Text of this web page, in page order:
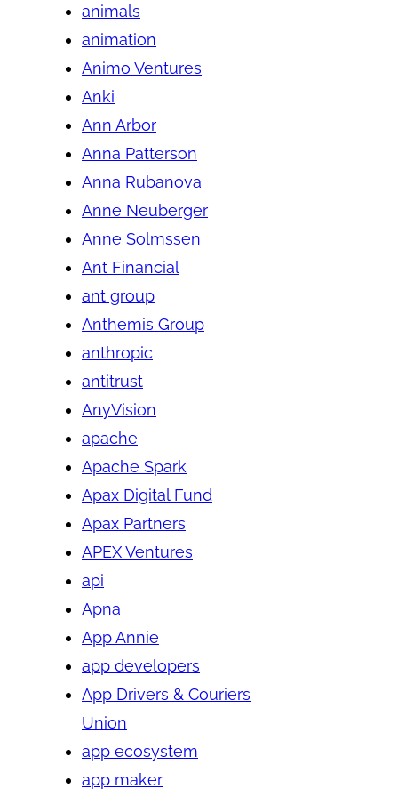
animals
animation
Animo Ventures
Anki
Ann Arbor
Anna Patterson
Anna Rubanova
Anne Neuberger
Anne Solmssen
Ant Financial
ant group
Anthemis Group
anthropic
antitrust
AnyVision
apache
Apache Spark
Apax Digital Fund
Apax Partners
APEX Ventures
api
Apna
App Annie
app developers
App Drivers & Couriers
Union
app ecosystem
app maker